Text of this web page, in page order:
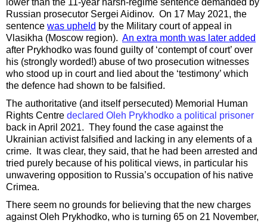
lower than the 11-year harsh-regime sentence demanded by
Russian prosecutor Sergei Aidinov. On 17 May 2021, the
sentence was upheld by the Military court of appeal in
Vlasikha (Moscow region). An extra month was later added
after Prykhodko was found guilty of ‘contempt of court’ over
his (strongly worded!) abuse of two prosecution witnesses
who stood up in court and lied about the ‘testimony’ which
the defence had shown to be falsified.
The authoritative (and itself persecuted) Memorial Human
Rights Centre declared Oleh Prykhodko a political prisoner
back in April 2021. They found the case against the
Ukrainian activist falsified and lacking in any elements of a
crime. It was clear, they said, that he had been arrested and
tried purely because of his political views, in particular his
unwavering opposition to Russia’s occupation of his native
Crimea.
There seem no grounds for believing that the new charges
against Oleh Prykhodko, who is turning 65 on 21 November,